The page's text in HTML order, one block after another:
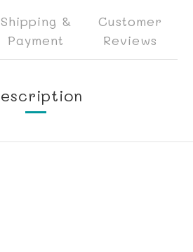
Shipping &
Payment
Customer
Reviews